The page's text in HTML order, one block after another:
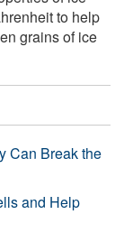
to help
grains of ice
Can Break the
and Help